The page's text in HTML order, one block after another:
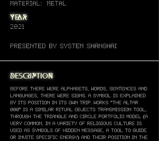
material: metal
year
2021
presented by system Shanghai
description
Before there were alphabets, words, sentences and
languages, there were signs. A symbol is explained
by its position in its own trip. Works "The altar
000" is a similar ritual objects transmission tool,
through The triangle and circle portfolio model (a
very common, in a variety of religious culture is
used as symbols of hidden message, a tool to guide
or invite specific energy) and their position in The